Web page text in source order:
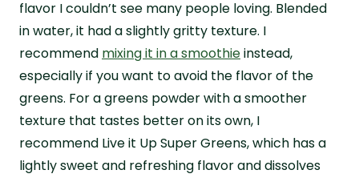
flavor I couldn’t see many people loving. Blended
in water, it had a slightly gritty texture. I
recommend mixing it in a smoothieinstead,
especially if you want to avoid the flavor of the
greens. For a greens powder with a smoother
texture that tastes better on its own, I
recommend Live it Up Super Greens, which has a
lightly sweet and refreshing flavor and dissolves